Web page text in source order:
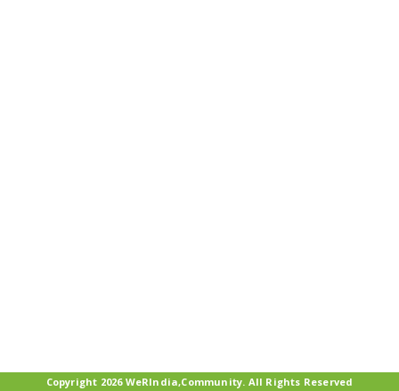
Copyright 2026 WeRIndia,Community. All Rights Reserved